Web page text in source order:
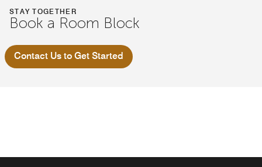
STAY TOGETHER
Book a Room Block
Contact Us to Get Started